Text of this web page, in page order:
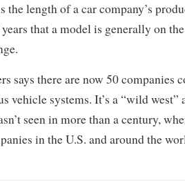
the length of a car company’s
that a model is generally on
says there are now 50 companies
vehicle systems. It’s a “wild west”
seen in more than a century,
in the U.S. and around the